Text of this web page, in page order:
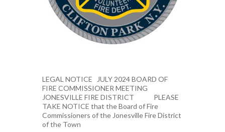
LEGAL NOTICE JULY 2024 BOARD OF
FIRE COMMISSIONER MEETING
JONESVILLE FIRE DISTRICT PLEASE
TAKE NOTICE that the Board of Fire
Commissioners of the Jonesville Fire District
of the Town